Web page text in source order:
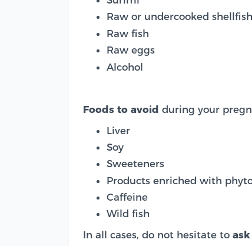
Raw or undercooked shellfish
Raw fish
Raw eggs
Alcohol
Foods to avoid during your
Liver
Soy
Sweeteners
Products enriched with
Caffeine
Wild fish
In all cases, do not hesitate to